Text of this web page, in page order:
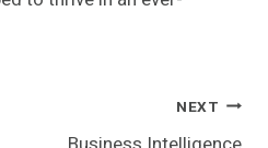
NEXT